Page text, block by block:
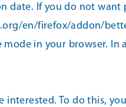
date. If you do not want
en/firefox/addon/
mode in your browser. In
To do this,